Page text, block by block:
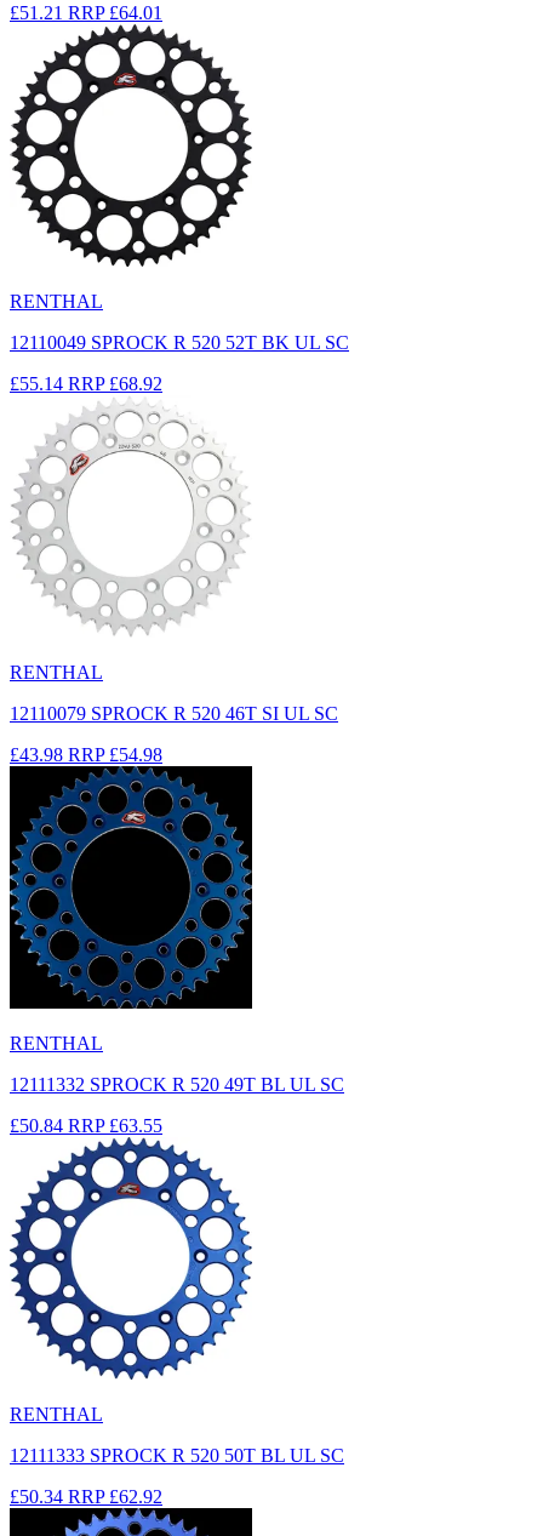
£51.21 RRP £64.01
RENTHAL
12110049 SPROCK R 520 52T BK UL SC
£55.14 RRP £68.92
RENTHAL
12110079 SPROCK R 520 46T SI UL SC
£43.98 RRP £54.98
RENTHAL
12111332 SPROCK R 520 49T BL UL SC
£50.84 RRP £63.55
RENTHAL
12111333 SPROCK R 520 50T BL UL SC
£50.34 RRP £62.92